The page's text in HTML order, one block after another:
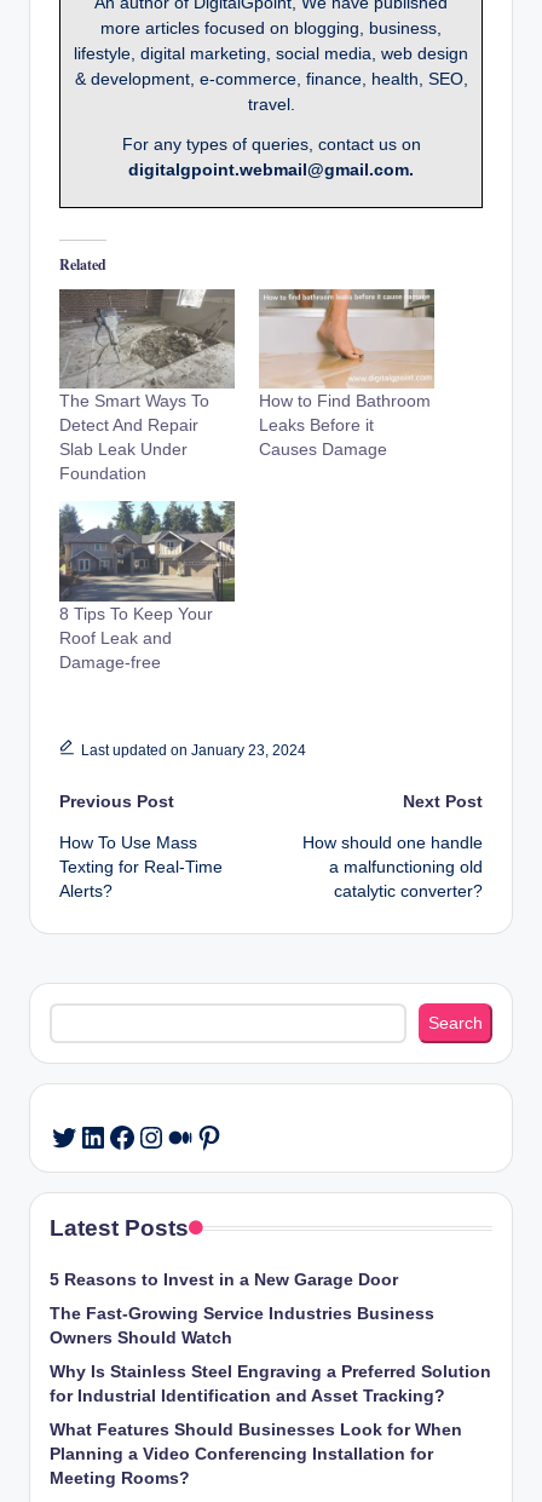
more articles focused on blogging, business,
lifestyle, digital marketing, social media, web design
& development, e-commerce, finance, health, SEO,
travel.
For any types of queries, contact us on
digitalgpoint.webmail@gmail.com.
Related
The Smart Ways To
Detect And Repair
Slab Leak Under
Foundation
How to Find Bathroom
Leaks Before it
Causes Damage
8 Tips To Keep Your
Roof Leak and
Damage-free
Last updated on January 23, 2024
Post
navigation
Previous Post
How To Use Mass
Texting for Real-Time
Alerts?
Next Post
How should one handle
a malfunctioning old
catalytic converter?
Search
Search
Twitter
LinkedIn
Facebook
Instagram
Medium
Pinterest
Latest Posts
5 Reasons to Invest in a New Garage Door
The Fast-Growing Service Industries Business
Owners Should Watch
Why Is Stainless Steel Engraving a Preferred Solution
for Industrial Identification and Asset Tracking?
What Features Should Businesses Look for When
Planning a Video Conferencing Installation for
Meeting Rooms?